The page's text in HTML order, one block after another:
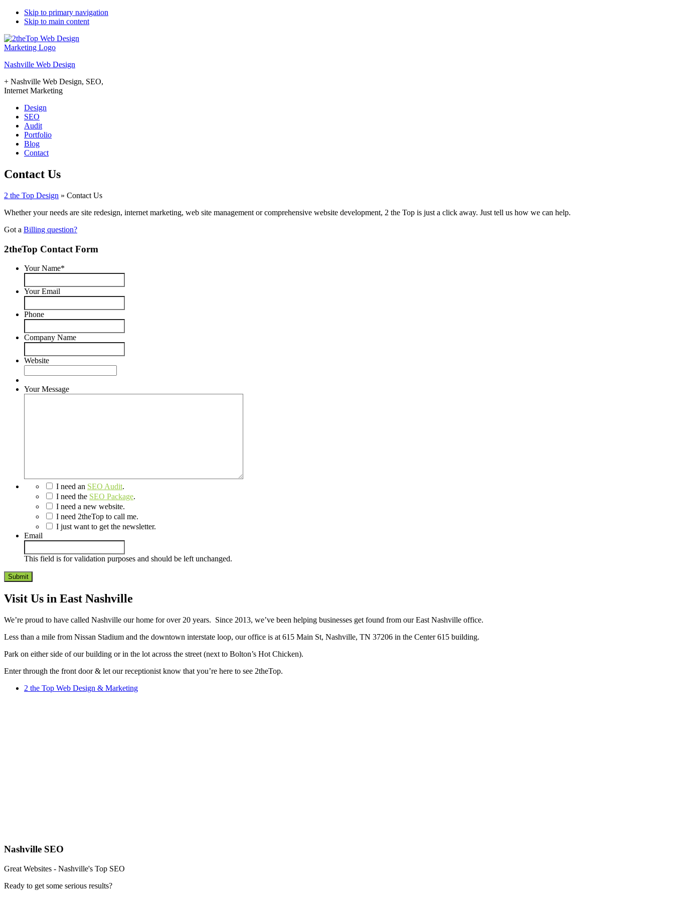
Skip to primary navigation
Skip to main content
Nashville Web Design
+ Nashville Web Design, SEO,
Internet Marketing
Design
SEO
Audit
Portfolio
Blog
Contact
Contact Us
2 the Top Design » Contact Us
Whether your needs are site redesign, internet marketing, web site management or comprehensive website development, 2 the Top is just a click away. Just tell us how we can help.
Got a Billing question?
2theTop Contact Form
Your Name*
Your Email
Phone
Company Name
Website
Your Message
I need an SEO Audit.
I need the SEO Package.
I need a new website.
I need 2theTop to call me.
I just want to get the newsletter.
Email
This field is for validation purposes and should be left unchanged.
Visit Us in East Nashville
We’re proud to have called Nashville our home for over 20 years. Since 2013, we’ve been helping businesses get found from our East Nashville office.
Less than a mile from Nissan Stadium and the downtown interstate loop, our office is at 615 Main St, Nashville, TN 37206 in the Center 615 building.
Park on either side of our building or in the lot across the street (next to Bolton’s Hot Chicken).
Enter through the front door & let our receptionist know that you’re here to see 2theTop.
2 the Top Web Design & Marketing
Nashville SEO
Great Websites - Nashville's Top SEO
Ready to get some serious results?